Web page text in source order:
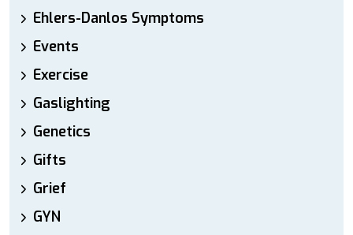
Ehlers-Danlos Symptoms
Events
Exercise
Gaslighting
Genetics
Gifts
Grief
GYN